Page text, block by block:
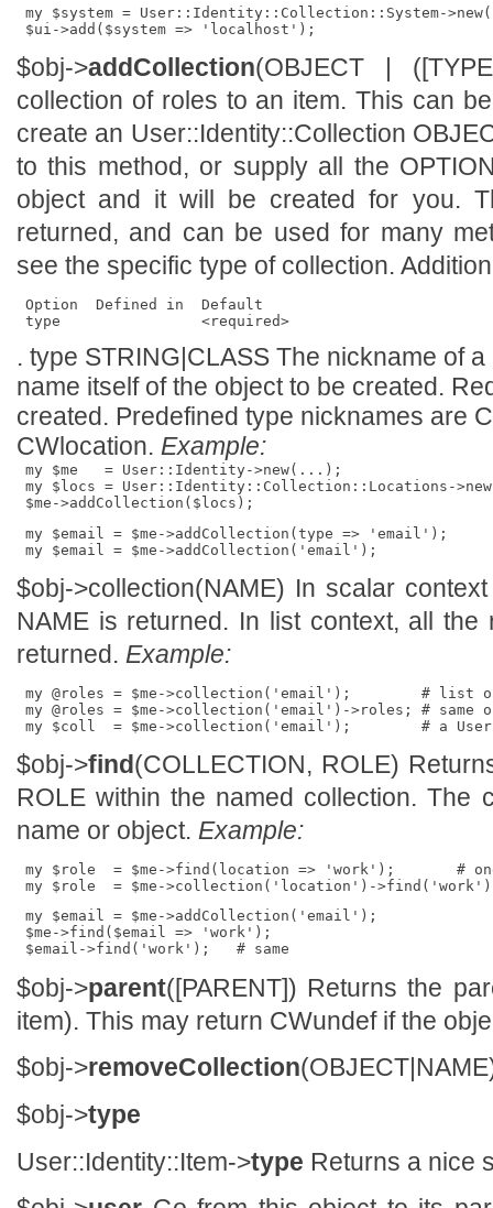
my $system = User::Identity::Collection::System-
$obj->addCollection(OBJECT |
collection of roles to an item. This can
create an User::Identity::Collection
to this method, or supply all the
object and it will be created for you.
returned, and can be used for many
see the specific type of collection.
Option  Defined in  Default
. type STRING|CLASS The nickname of
name itself of the object to be created.
created. Predefined type nicknames are
CWlocation. Example:
my $me   = User::Identity->new(...);
my $locs = User::Identity::Collection::Locations-
my $email = $me->addCollection(type => 'email');
$obj->collection(NAME) In scalar
NAME is returned. In list context, all
returned. Example:
my @roles = $me->collection('email');        # list
my @roles = $me->collection('email')->roles; # same
$obj->find(COLLECTION, ROLE)
ROLE within the named collection. The
name or object. Example:
my $role  = $me->find(location => 'work');       #
my $email = $me->addCollection('email');
$me->find($email => 'work');
$obj->parent([PARENT]) Returns the
item). This may return CWundef if the
$obj->removeCollection
$obj->type
User::Identity::Item->type Returns a nice